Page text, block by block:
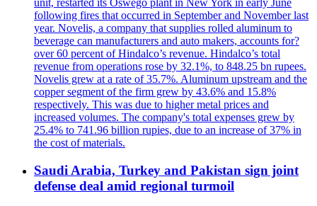
unit, restarted its Oswego plant in New York in early June
following fires that occurred in September and November last
year. Novelis, a company that supplies rolled aluminum to
beverage can manufacturers and auto makers, accounts for?
over 60 percent of Hindalco’s revenue. Hindalco’s total
revenue from operations rose by 32.1%, to 848.25 bn rupees.
Novelis grew at a rate of 35.7%. Aluminum upstream and the
copper segment of the firm grew by 43.6% and 15.8%
respectively. This was due to higher metal prices and
increased volumes. The company's total expenses grew by
25.4% to 741.96 billion rupies, due to an increase of 37% in
the cost of materials.
Saudi Arabia, Turkey and Pakistan sign joint
defense deal amid regional turmoil